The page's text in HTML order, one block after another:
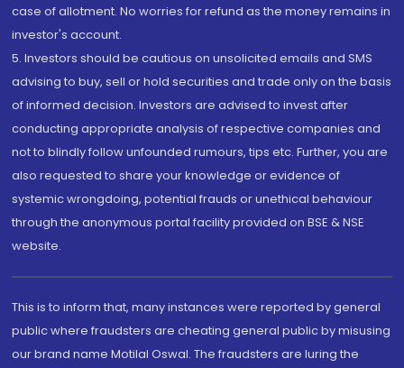
case of allotment. No worries for refund as the money remains in
investor's account.
5. Investors should be cautious on unsolicited emails and SMS
advising to buy, sell or hold securities and trade only on the basis
of informed decision. Investors are advised to invest after
conducting appropriate analysis of respective companies and
not to blindly follow unfounded rumours, tips etc. Further, you are
also requested to share your knowledge or evidence of
systemic wrongdoing, potential frauds or unethical behaviour
through the anonymous portal facility provided on BSE & NSE
website.
This is to inform that, many instances were reported by general
public where fraudsters are cheating general public by misusing
our brand name Motilal Oswal. The fraudsters are luring the